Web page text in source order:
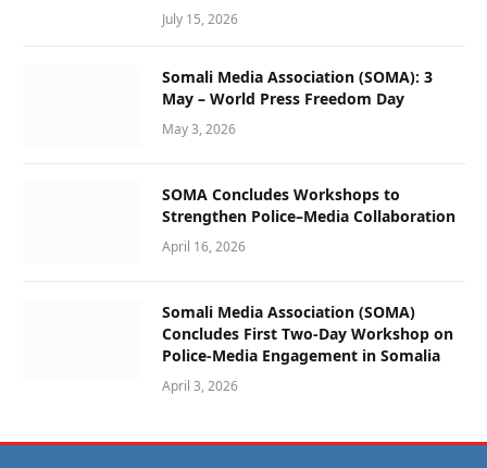
July 15, 2026
Somali Media Association (SOMA): 3
May – World Press Freedom Day
May 3, 2026
SOMA Concludes Workshops to
Strengthen Police–Media Collaboration
April 16, 2026
Somali Media Association (SOMA)
Concludes First Two-Day Workshop on
Police-Media Engagement in Somalia
April 3, 2026